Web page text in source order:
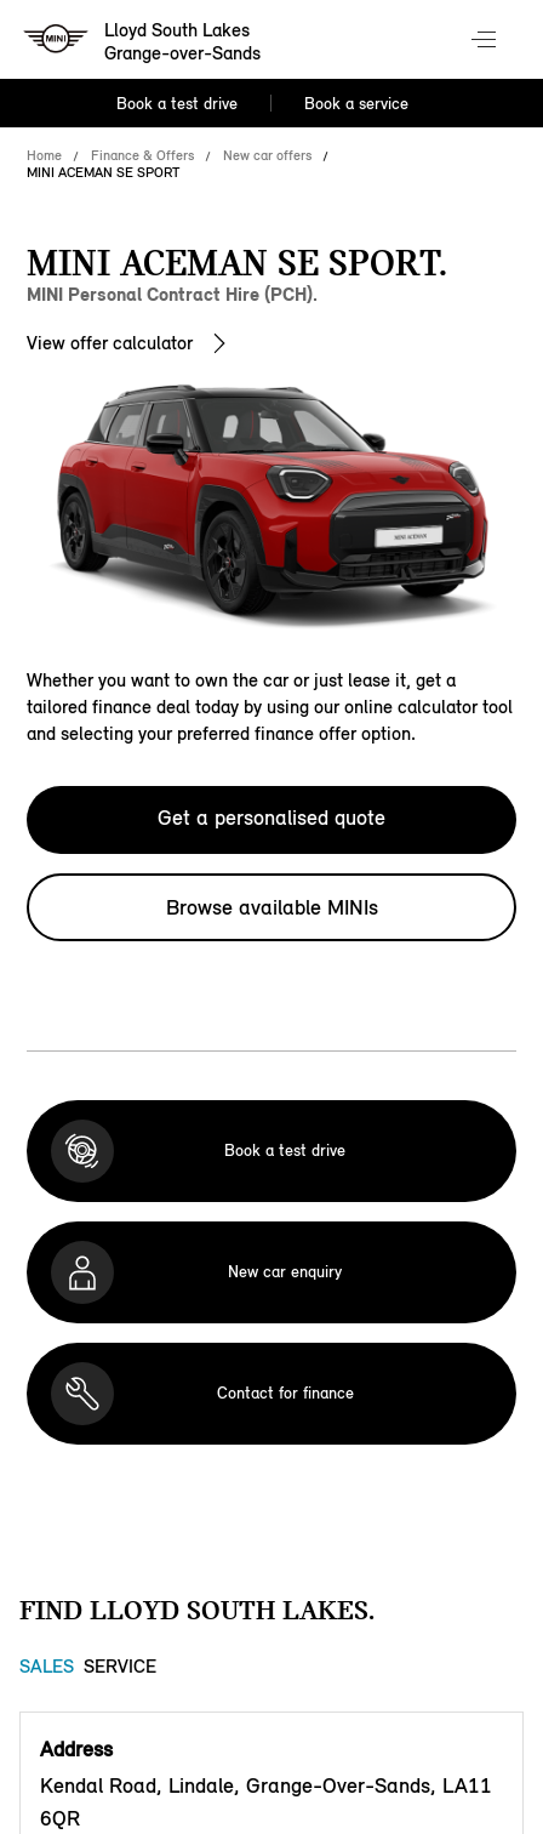
Lloyd South Lakes
Grange-over-Sands
Book a test drive Book a service
Home Finance & Offers
New car offers
MINI ACEMAN SE SPORT
MINI ACEMAN SE SPORT.
MINI Personal Contract Hire (PCH).
View offer calculator
Whether you want to own the car or just lease it, get a
tailored finance deal today by using our online calculator tool
and selecting your preferred finance offer option.
Get a personalised quote
Browse available MINIs
Book a test drive
New car enquiry
Contact for finance
FIND LLOYD SOUTH LAKES.
SALES SERVICE
Address
Kendal Road, Lindale, Grange-Over-Sands, LA11
6QR